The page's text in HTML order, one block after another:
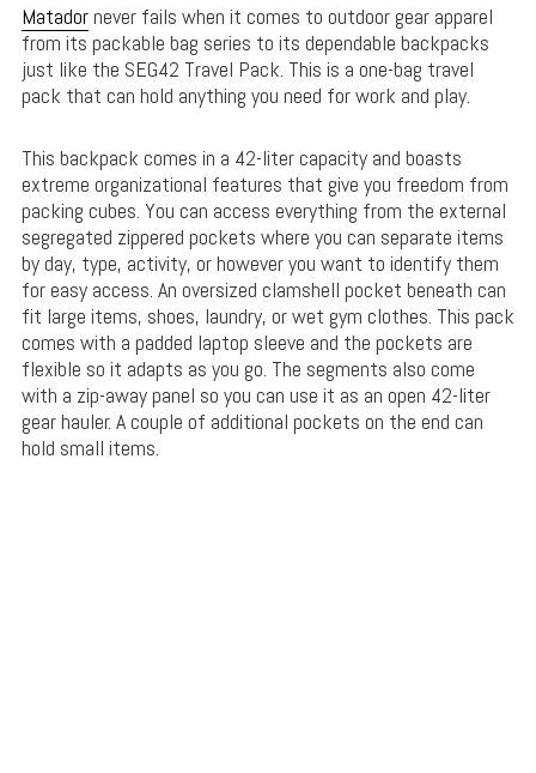
Matadornever fails when it comes to outdoor gear apparel
from its packable bag series to its dependable backpacks
just like the SEG42 Travel Pack. This is a one-bag travel
pack that can hold anything you need for work and play.
This backpack comes in a 42-liter capacity and boasts
extreme organizational features that give you freedom from
packing cubes. You can access everything from the external
segregated zippered pockets where you can separate items
by day, type, activity, or however you want to identify them
for easy access. An oversized clamshell pocket beneath can
fit large items, shoes, laundry, or wet gym clothes. This pack
comes with a padded laptop sleeve and the pockets are
flexible so it adapts as you go. The segments also come
with a zip-away panel so you can use it as an open 42-liter
gear hauler. A couple of additional pockets on the end can
hold small items.